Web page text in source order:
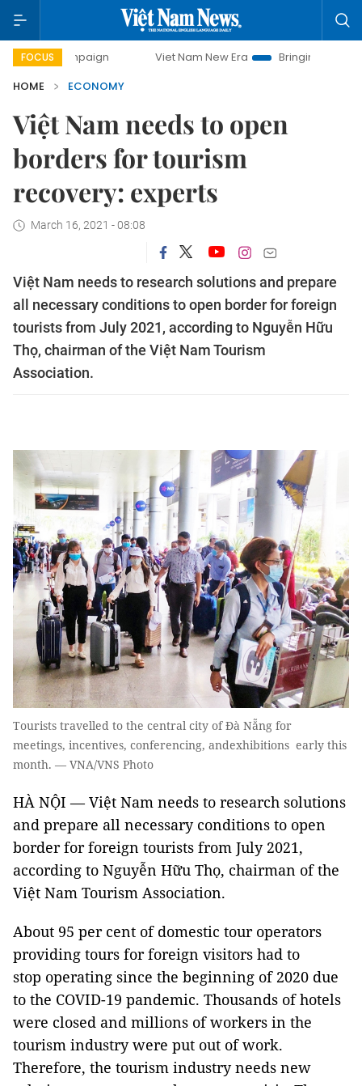
FOCUS Viet Nam New Era
Bringing Resolutions to Life
HOME
ECONOMY
Việt Nam needs to open
borders for tourism
recovery: experts
March 16, 2021 - 08:08
Việt Nam needs to research solutions and prepare
all necessary conditions to open border for foreign
tourists from July 2021, according to Nguyễn Hữu
Thọ, chairman of the Việt Nam Tourism
Association.
Tourists travelled to the central city of Đà Nẵng for
meetings, incentives, conferencing, andexhibitions early this
month. — VNA/VNS Photo
HÀ NỘI — Việt Nam needs to research solutions
and prepare all necessary conditions to open
border for foreign tourists from July 2021,
according to Nguyễn Hữu Thọ, chairman of the
Việt Nam Tourism Association.
About 95 per cent of domestic tour operators
providing tours for foreign visitors had to
stop operating since the beginning of 2020 due
to the COVID-19 pandemic. Thousands of hotels
were closed and millions of workers in the
tourism industry were put out of work.
Therefore, the tourism industry needs new